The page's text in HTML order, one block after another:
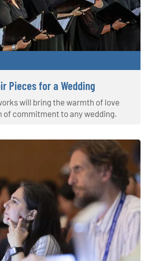
Pieces for a Wedding
will bring the warmth of love
of commitment to any wedding.